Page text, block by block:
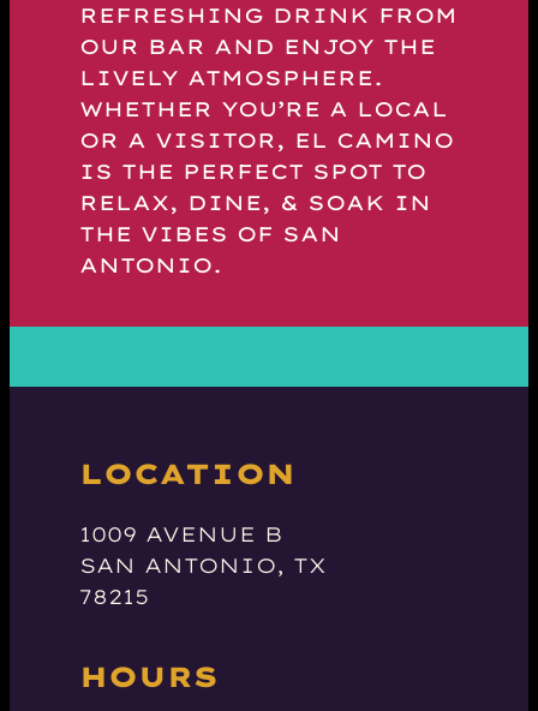
REFRESHING DRINK FROM
OUR BAR AND ENJOY THE
LIVELY ATMOSPHERE.
WHETHER YOU’RE A LOCAL
OR A VISITOR, EL CAMINO
IS THE PERFECT SPOT TO
RELAX, DINE, & SOAK IN
THE VIBES OF SAN
ANTONIO.
LOCATION
1009 AVENUE B
SAN ANTONIO, TX
78215
HOURS